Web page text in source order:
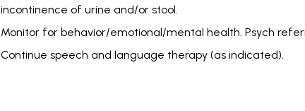
incontinence of urine and/or stool.
Monitor for behavior/emotional/mental health. Psych
Continue speech and language therapy (as indicated).